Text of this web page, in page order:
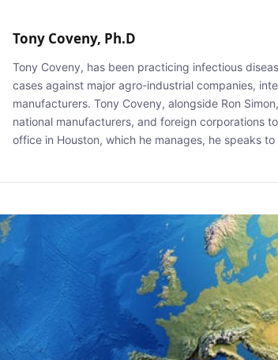
Tony Coveny, Ph.D
Tony Coveny, has been practicing infectious
cases against major agro-industrial companies,
manufacturers. Tony Coveny, alongside Ron
national manufacturers, and foreign corporations
office in Houston, which he manages, he speaks